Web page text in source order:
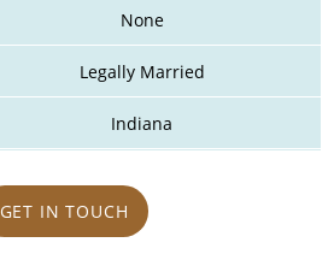
None
Legally Married
Indiana
GET IN TOUCH